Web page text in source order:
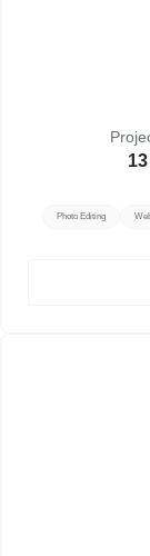
13
Photo Editing